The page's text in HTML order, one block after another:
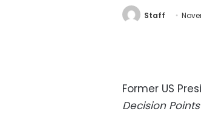
Staff
Former US
Decision Points